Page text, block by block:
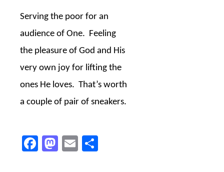
Serving the poor for an
audience of One. Feeling
the pleasure of God and His
very own joy for lifting the
ones He loves. That’s worth
a couple of pair of sneakers.
Facebook
Mastodon
Email